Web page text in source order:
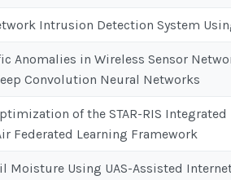
Intrusion Detection System
Anomalies in Wireless Sensor
Convolution Neural Networks
of the STAR-RIS
Federated Learning Framework
Moisture Using UAS-Assisted